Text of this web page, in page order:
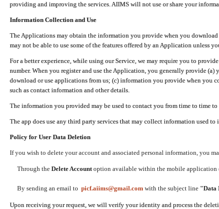
providing and improving the services. AIIMS will not use or share your
Information Collection and Use
The Applications may obtain the information you provide when you
may not be able to use some of the features offered by an Application unless
For a better experience, while using our Service, we may require you to
number. When you register and use the Application, you generally provide (a)
download or use applications from us; (c) information you provide when you
such as contact information and other details.
The information you provided may be used to contact you from time to time
The app does use any third party services that may collect information used
Policy for User Data Deletion
If you wish to delete your account and associated personal information, you
Through the Delete Accountoption available within the mobile application
By sending an email to picf.aiims@gmail.com with the subject line "Data
Upon receiving your request, we will verify your identity and process the